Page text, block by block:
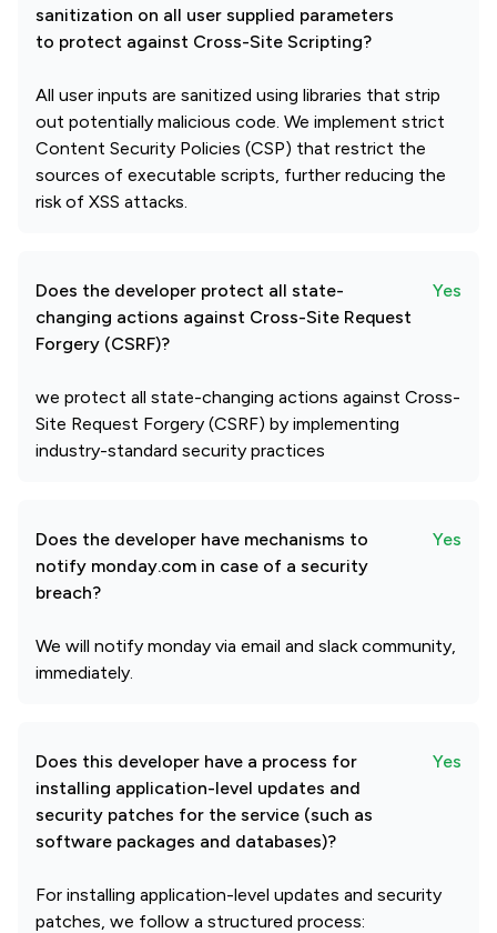
sanitization on all user supplied parameters
to protect against Cross-Site Scripting?
All user inputs are sanitized using libraries that strip
out potentially malicious code. We implement strict
Content Security Policies (CSP) that restrict the
sources of executable scripts, further reducing the
risk of XSS attacks.
Does the developer protect all state-
changing actions against Cross-Site Request
Forgery (CSRF)?
Yes
we protect all state-changing actions against Cross-
Site Request Forgery (CSRF) by implementing
industry-standard security practices
Does the developer have mechanisms to
notify monday.com in case of a security
breach?
Yes
We will notify monday via email and slack community,
immediately.
Does this developer have a process for
installing application-level updates and
security patches for the service (such as
software packages and databases)?
Yes
For installing application-level updates and security
patches, we follow a structured process: